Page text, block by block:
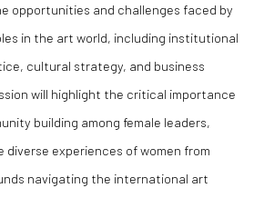
opportunities and challenges faced by
in the art world, including institutional
cultural strategy, and business
will highlight the critical importance
building among female leaders,
diverse experiences of women from
navigating the international art